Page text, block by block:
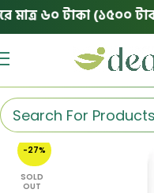
৬০ টাকা (১৫০০
-27%
SOLD
OUT